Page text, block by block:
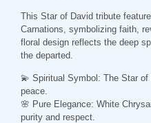
This Star of David tribute
Carnations, symbolizing faith,
floral design reflects the deep
the departed.
💫 Spiritual Symbol: The Star of
peace.
🌸 Pure Elegance: White
purity and respect.